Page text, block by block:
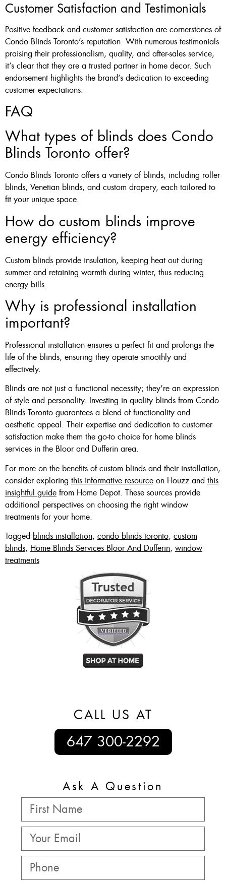
Customer Satisfaction and Testimonials
Positive feedback and customer satisfaction are cornerstones of
Condo Blinds Toronto’s reputation. With numerous testimonials
praising their professionalism, quality, and after-sales service,
it’s clear that they are a trusted partner in home decor. Such
endorsement highlights the brand’s dedication to exceeding
customer expectations.
FAQ
What types of blinds does Condo
Blinds Toronto offer?
Condo Blinds Toronto offers a variety of blinds, including roller
blinds, Venetian blinds, and custom drapery, each tailored to
fit your unique space.
How do custom blinds improve
energy efficiency?
Custom blinds provide insulation, keeping heat out during
summer and retaining warmth during winter, thus reducing
energy bills.
Why is professional installation
important?
Professional installation ensures a perfect fit and prolongs the
life of the blinds, ensuring they operate smoothly and
effectively.
Blinds are not just a functional necessity; they’re an expression
of style and personality. Investing in quality blinds from Condo
Blinds Toronto guarantees a blend of functionality and
aesthetic appeal. Their expertise and dedication to customer
satisfaction make them the go-to choice for home blinds
services in the Bloor and Dufferin area.
For more on the benefits of custom blinds and their installation,
consider exploring this informative resource on Houzz and this
insightful guide from Home Depot. These sources provide
additional perspectives on choosing the right window
treatments for your home.
Tagged blinds installation, condo blinds toronto, custom
blinds, Home Blinds Services Bloor And Dufferin, window
treatments
CALL US AT
647 300-2292
Ask A Question